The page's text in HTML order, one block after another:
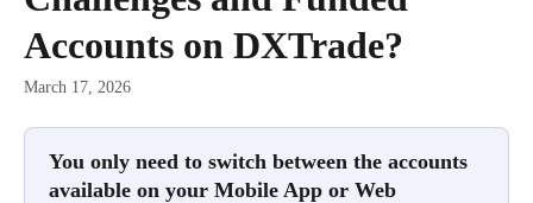
Accounts on DXTrade?
March 17, 2026
You only need to switch between the accounts
available on your Mobile App or Web